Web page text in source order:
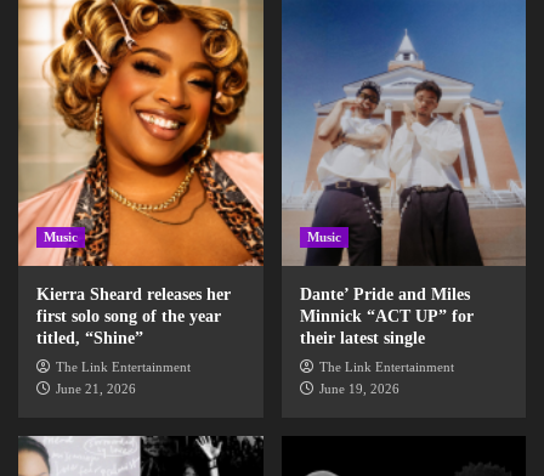
Music
Kierra Sheard releases her
first solo song of the year
titled, “Shine”
The Link Entertainment
June 21, 2026
Music
Dante’ Pride and Miles
Minnick “ACT UP” for
their latest single
The Link Entertainment
June 19, 2026